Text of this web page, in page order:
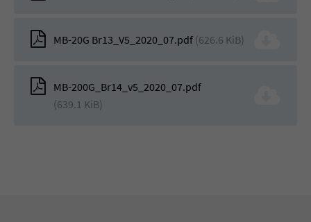
MB-20G Br13_V5_2020_07.pdf (626.6 KiB)
MB-200G_Br14_v5_2020_07.pdf
(639.1 KiB)